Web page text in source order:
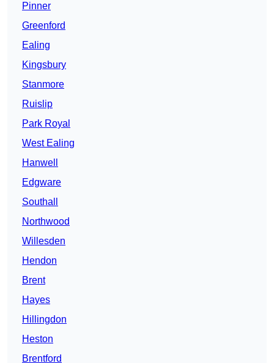
Pinner
Greenford
Ealing
Kingsbury
Stanmore
Ruislip
Park Royal
West Ealing
Hanwell
Edgware
Southall
Northwood
Willesden
Hendon
Brent
Hayes
Hillingdon
Heston
Brentford